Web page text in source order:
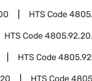
HTS Code
HTS Code
HTS Code
HTS Code